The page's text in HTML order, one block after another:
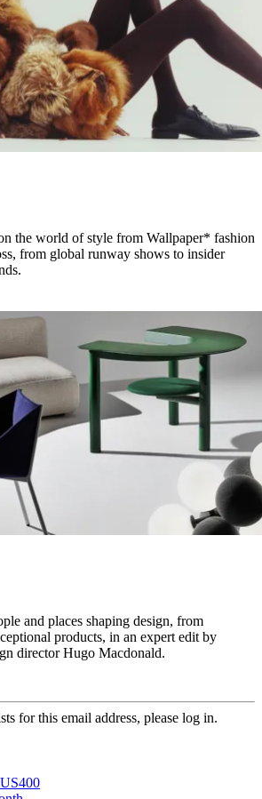
the world of style from Wallpaper* fashion
from global runway shows to insider
and places shaping design, from
products, in an expert edit by
director Hugo Macdonald.
for this email address, please log in.